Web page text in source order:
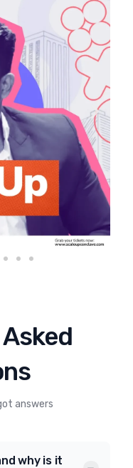
answers
why is it